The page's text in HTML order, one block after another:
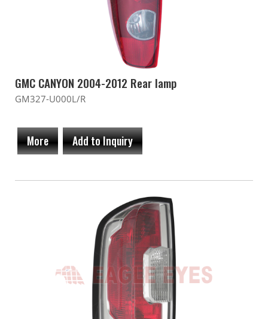
GMC CANYON 2004-2012 Rear lamp
GM327-U000L/R
More Add to Inquiry